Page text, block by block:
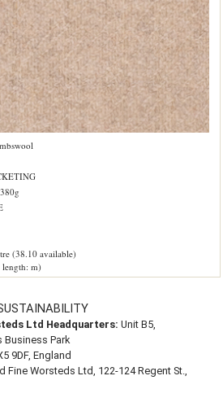
(38.10 available)
m)
Ltd Headquarters: Unit B5,
Business Park
9DF, England
Fine Worsteds Ltd, 122-124 Regent St.,